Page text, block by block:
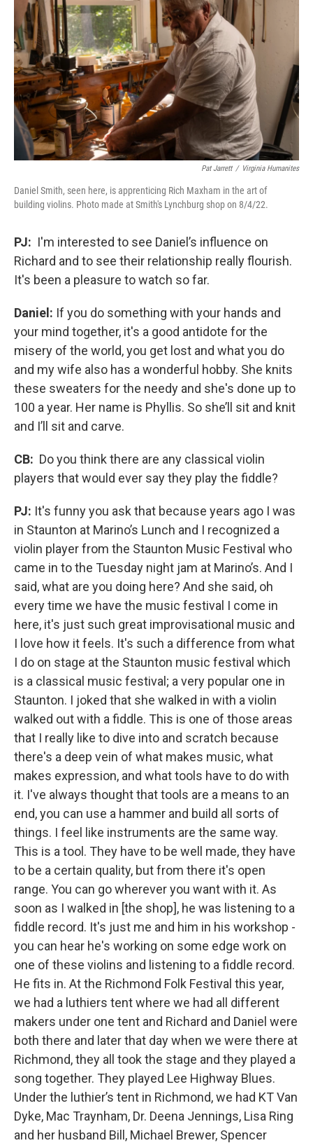
Pat Jarrett / Virginia Humanites
Daniel Smith, seen here, is apprenticing Rich Maxham in the art of
building violins. Photo made at Smith's Lynchburg shop on 8/4/22.
PJ: I'm interested to see Daniel’s influence on
Richard and to see their relationship really flourish.
It's been a pleasure to watch so far.
Daniel: If you do something with your hands and
your mind together, it's a good antidote for the
misery of the world, you get lost and what you do
and my wife also has a wonderful hobby. She knits
these sweaters for the needy and she's done up to
100 a year. Her name is Phyllis. So she’ll sit and knit
and I’ll sit and carve.
CB: Do you think there are any classical violin
players that would ever say they play the fiddle?
PJ: It's funny you ask that because years ago I was
in Staunton at Marino’s Lunch and I recognized a
violin player from the Staunton Music Festival who
came in to the Tuesday night jam at Marino’s. And I
said, what are you doing here? And she said, oh
every time we have the music festival I come in
here, it's just such great improvisational music and
I love how it feels. It's such a difference from what
I do on stage at the Staunton music festival which
is a classical music festival; a very popular one in
Staunton. I joked that she walked in with a violin
walked out with a fiddle. This is one of those areas
that I really like to dive into and scratch because
there's a deep vein of what makes music, what
makes expression, and what tools have to do with
it. I've always thought that tools are a means to an
end, you can use a hammer and build all sorts of
things. I feel like instruments are the same way.
This is a tool. They have to be well made, they have
to be a certain quality, but from there it's open
range. You can go wherever you want with it. As
soon as I walked in [the shop], he was listening to a
fiddle record. It's just me and him in his workshop -
you can hear he's working on some edge work on
one of these violins and listening to a fiddle record.
He fits in. At the Richmond Folk Festival this year,
we had a luthiers tent where we had all different
makers under one tent and Richard and Daniel were
both there and later that day when we were there at
Richmond, they all took the stage and they played a
song together. They played Lee Highway Blues.
Under the luthier’s tent in Richmond, we had KT Van
Dyke, Mac Traynham, Dr. Deena Jennings, Lisa Ring
and her husband Bill, Michael Brewer, Spencer